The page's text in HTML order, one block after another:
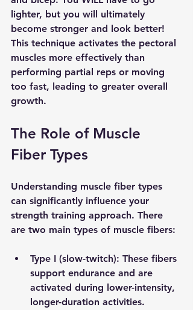
lighter, but you will ultimately
become stronger and look better!
This technique activates the pectoral
muscles more effectively than
performing partial reps or moving
too fast, leading to greater overall
growth.
The Role of Muscle
Fiber Types
Understanding muscle fiber types
can significantly influence your
strength training approach. There
are two main types of muscle fibers:
Type I (slow-twitch): These fibers
support endurance and are
activated during lower-intensity,
longer-duration activities.